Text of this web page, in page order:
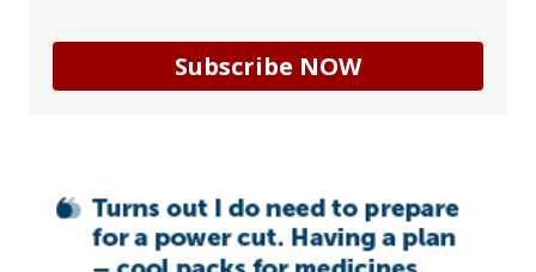
Subscribe NOW